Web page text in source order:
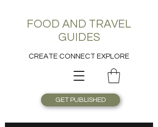
FOOD AND TRAVEL
GUIDES
CREATE CONNECT EXPLORE
GET PUBLISHED